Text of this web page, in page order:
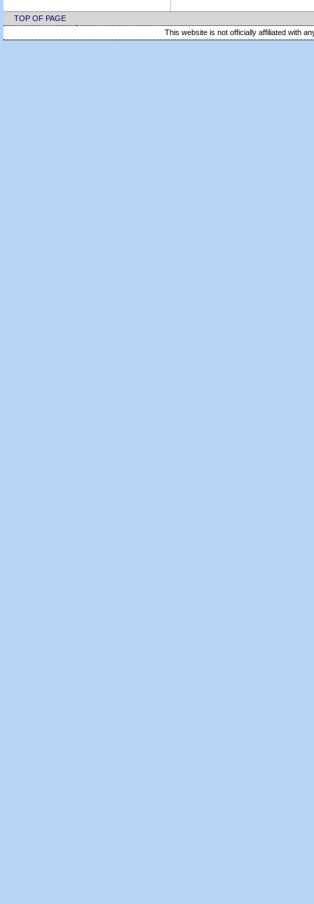
TOP OF PAGE
This website is not officially affiliated with